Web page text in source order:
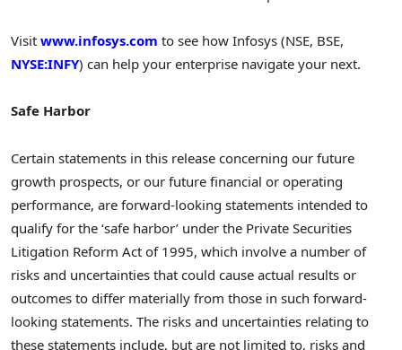
Visit www.infosys.com to see how Infosys (NSE, BSE,
NYSE:INFY) can help your enterprise navigate your next.
Safe Harbor
Certain statements in this release concerning our future
growth prospects, or our future financial or operating
performance, are forward-looking statements intended to
qualify for the ‘safe harbor’ under the Private Securities
Litigation Reform Act of 1995, which involve a number of
risks and uncertainties that could cause actual results or
outcomes to differ materially from those in such forward-
looking statements. The risks and uncertainties relating to
these statements include, but are not limited to, risks and